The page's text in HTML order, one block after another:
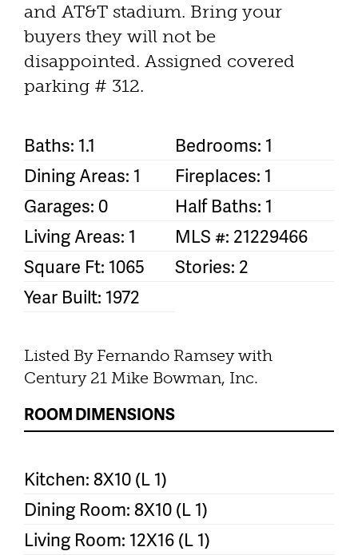
and AT&T stadium. Bring your
buyers they will not be
disappointed. Assigned covered
parking # 312.
Baths: 1.1
Bedrooms: 1
Dining Areas: 1
Fireplaces: 1
Garages: 0
Half Baths: 1
Living Areas: 1
MLS #: 21229466
Square Ft: 1065
Stories: 2
Year Built: 1972
Listed By Fernando Ramsey with
Century 21 Mike Bowman, Inc.
ROOM DIMENSIONS
Kitchen: 8X10 (L 1)
Dining Room: 8X10 (L 1)
Living Room: 12X16 (L 1)